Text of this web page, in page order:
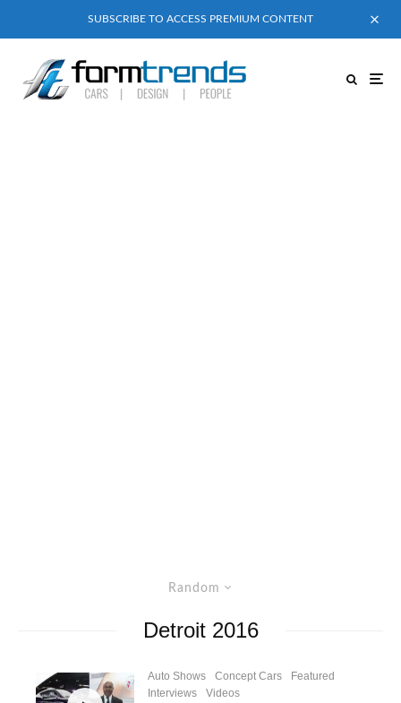
SUBSCRIBE TO ACCESS PREMIUM CONTENT
Random
Detroit 2016
Auto Shows Concept Cars
Featured
Interviews
Videos